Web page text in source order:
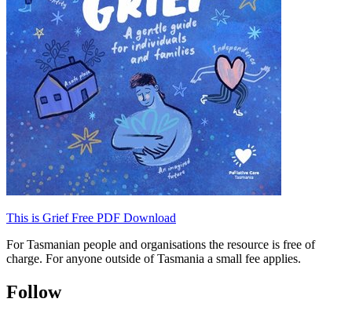
This is Grief Free PDF Download
For Tasmanian people and organisations the resource is free of
charge. For anyone outside of Tasmania a small fee applies.
Follow